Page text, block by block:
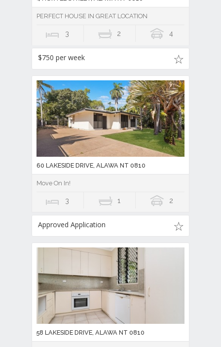
PERFECT HOUSE IN GREAT LOCATION
3 2 4
$750 per week
60 LAKESIDE DRIVE, ALAWA NT 0810
Move On In!
3 1 2
Approved Application
58 LAKESIDE DRIVE, ALAWA NT 0810